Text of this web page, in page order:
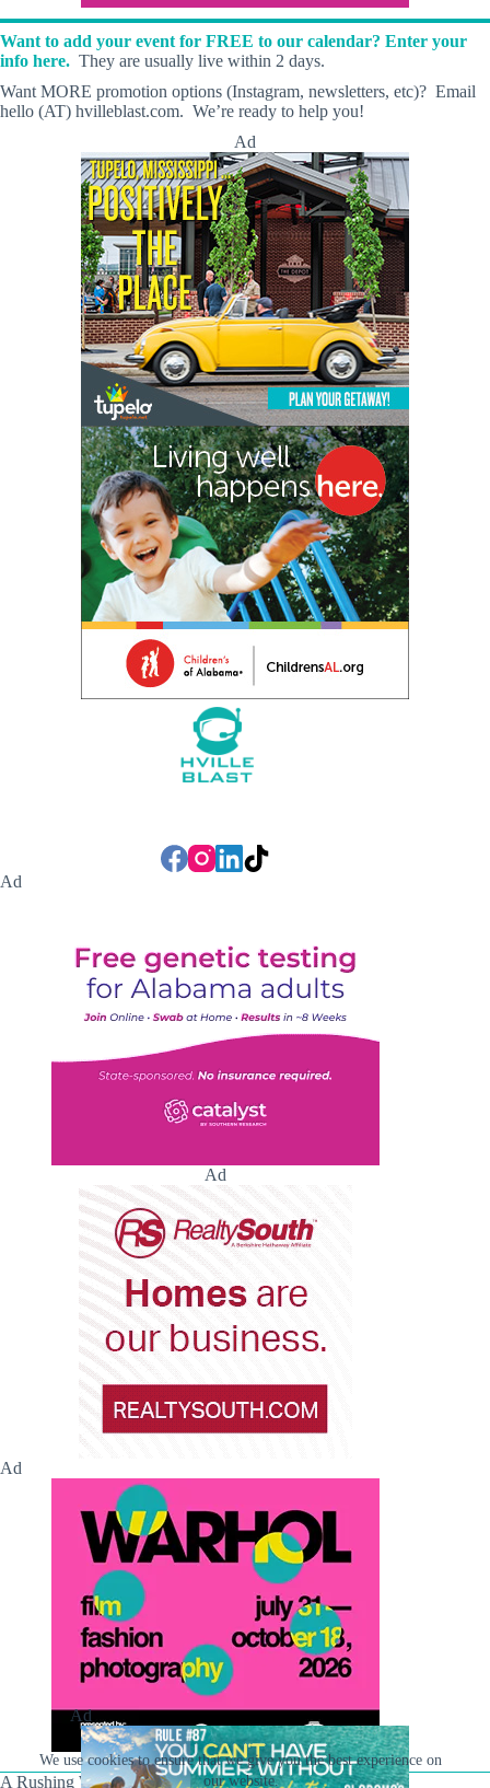
We use cookies to ensure that we give you the best experience on
our website.
Want to add your event for FREE to our calendar? Enter your
info here. They are usually live within 2 days.
Want MORE promotion options (Instagram, newsletters, etc)? Email
hello (AT) hvilleblast.com. We’re ready to help you!
Ad
Ad
Ad
Ad
A Rushing Waters Media Company
Ad